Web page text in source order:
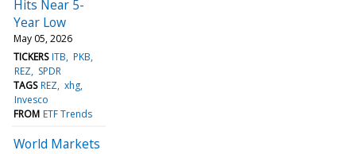
Hits Near 5-
Year Low
May 05, 2026
TICKERS ITB PKB
REZ SPDR
TAGS REZ xhg
Invesco
FROM ETF Trends
World Markets